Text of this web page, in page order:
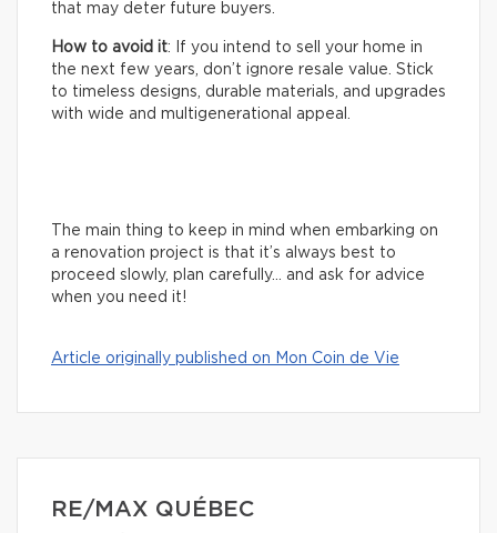
that may deter future buyers.
How to avoid it: If you intend to sell your home in
the next few years, don’t ignore resale value. Stick
to timeless designs, durable materials, and upgrades
with wide and multigenerational appeal.
The main thing to keep in mind when embarking on
a renovation project is that it’s always best to
proceed slowly, plan carefully… and ask for advice
when you need it!
Article originally published on Mon Coin de Vie
RE/MAX QUÉBEC